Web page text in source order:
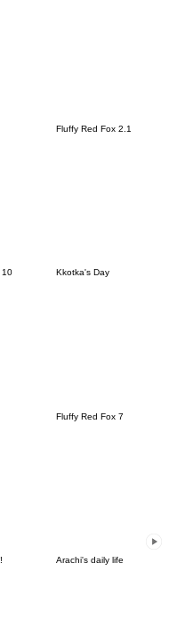
Fluffy Red Fox 2.1
10 Kkotka's Day
Fluffy Red Fox 7
Arachi's daily life